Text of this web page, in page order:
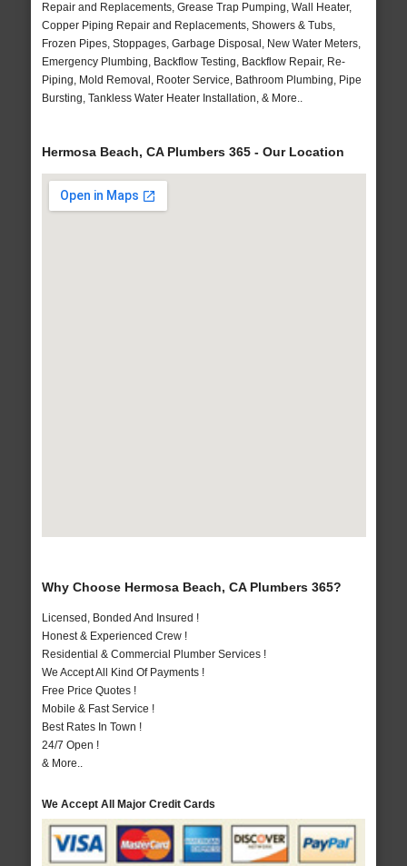
Repair and Replacements, Grease Trap Pumping, Wall Heater,
Copper Piping Repair and Replacements, Showers & Tubs,
Frozen Pipes, Stoppages, Garbage Disposal, New Water Meters,
Emergency Plumbing, Backflow Testing, Backflow Repair, Re-
Piping, Mold Removal, Rooter Service, Bathroom Plumbing, Pipe
Bursting, Tankless Water Heater Installation, & More..
Hermosa Beach, CA Plumbers 365 - Our Location
Why Choose Hermosa Beach, CA Plumbers 365?
Licensed, Bonded And Insured !
Honest & Experienced Crew !
Residential & Commercial Plumber Services !
We Accept All Kind Of Payments !
Free Price Quotes !
Mobile & Fast Service !
Best Rates In Town !
24/7 Open !
& More..
We Accept All Major Credit Cards